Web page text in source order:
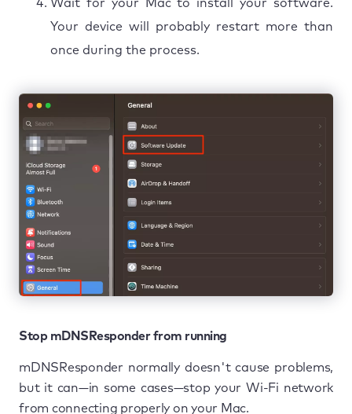
Wait for your Mac to install your software.
Your device will probably restart more than
once during the process.
Stop mDNSResponder from running
mDNSResponder normally doesn't cause problems,
but it can—in some cases—stop your Wi-Fi network
from connecting properly on your Mac.